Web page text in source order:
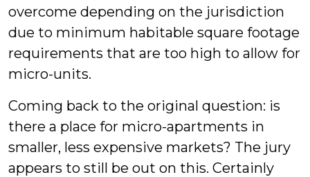
overcome depending on the jurisdiction
due to minimum habitable square footage
requirements that are too high to allow for
micro-units.
Coming back to the original question: is
there a place for micro-apartments in
smaller, less expensive markets? The jury
appears to still be out on this. Certainly